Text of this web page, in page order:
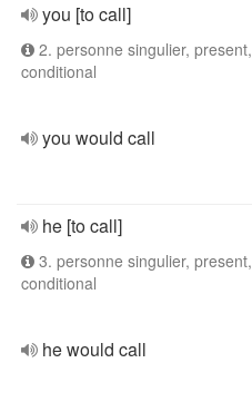
you [to call]
2. personne singulier, present,
conditional
you would call
he [to call]
3. personne singulier, present,
conditional
he would call